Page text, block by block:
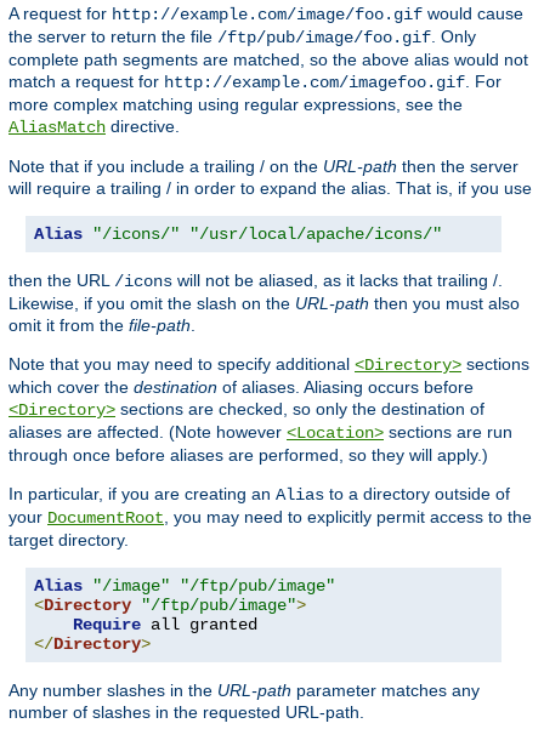
A request for http://example.com/image/foo.gif would cause
the server to return the file /ftp/pub/image/foo.gif . Only
complete path segments are matched, so the above alias would not
match a request for http://example.com/imagefoo.gif . For
more complex matching using regular expressions, see the
AliasMatch directive.
Note that if you include a trailing / on the URL-path then the server
will require a trailing / in order to expand the alias. That is, if you use
Alias "/icons/" "/usr/local/apache/icons/"
then the URL /icons will not be aliased, as it lacks that trailing /.
Likewise, if you omit the slash on the URL-path then you must also
omit it from the file-path
Note that you may need to specify additional <Directory> sections
which cover the destination of aliases. Aliasing occurs before
<Directory> sections are checked, so only the destination of
aliases are affected. (Note however <Location> sections are run
through once before aliases are performed, so they will apply.)
In particular, if you are creating an Alias to a directory outside of
your DocumentRoot , you may need to explicitly permit access to the
target directory.
Alias "/image"
"/ftp/pub/image"
<Directory "/ftp/pub/image">
Require
</Directory>
Any number slashes in the URL-path parameter matches any
number of slashes in the requested URL-path.